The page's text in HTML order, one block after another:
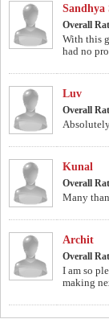
Sandhya
Overall
With this
had no
Luv
Overall
Kunal
Overall
Many
Archit
Overall
I am so
making